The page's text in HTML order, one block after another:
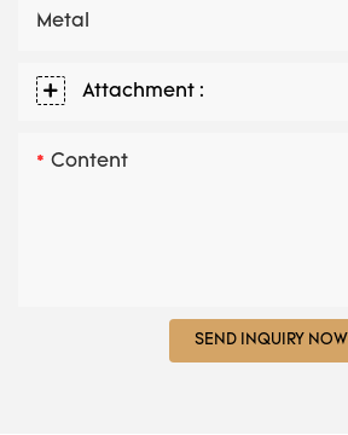
Metal
Attachment :
Content
SEND INQUIRY NOW